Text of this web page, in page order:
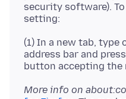
security software).
(1) In a new tab, type
address bar and
More info on